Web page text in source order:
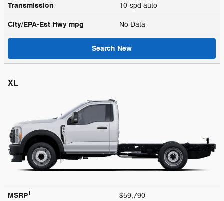
Transmission 10-spd auto
City/EPA-Est Hwy mpg No Data
Search New
XL
MSRP1 $59,790